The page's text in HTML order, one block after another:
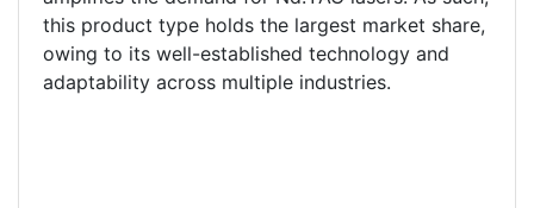
this product type holds the largest market share,
owing to its well-established technology and
adaptability across multiple industries.